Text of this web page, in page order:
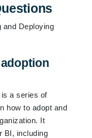
a series of
how to adopt and
It
BI, including